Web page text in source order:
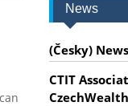
News
(Česky)
CTIT